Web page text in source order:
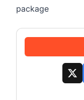
package